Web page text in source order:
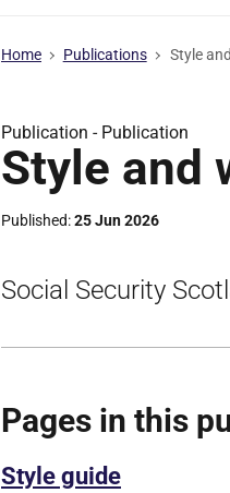
Home Publications Style
Publication - Publication
Style and
Published 25 Jun 2026
Social Security
Pages in this
Style guide